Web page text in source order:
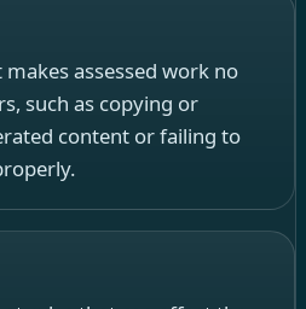
assessed work no
such as copying or
content or failing to